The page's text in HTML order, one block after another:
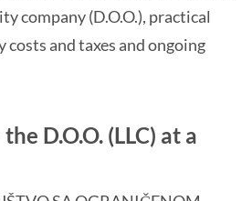
company (D.O.O.), practical
costs and taxes and ongoing
D.O.O. (LLC) at a